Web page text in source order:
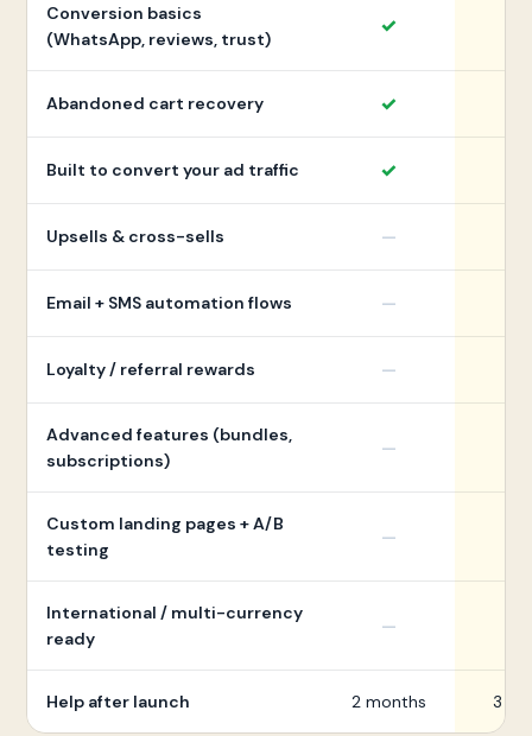
Conversion basics
(WhatsApp, reviews, trust)
✓
Abandoned cart recovery ✓
Built to convert your ad traffic ✓
Upsells & cross-sells —
Email + SMS automation flows —
Loyalty / referral rewards —
Advanced features (bundles,
subscriptions)
—
Custom landing pages + A/B
testing
—
International / multi-currency
ready
—
Help after launch 2 months 3